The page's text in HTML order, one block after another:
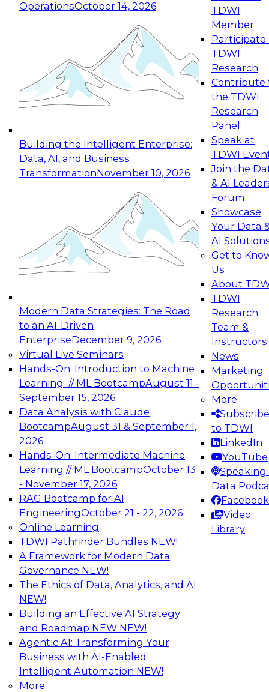
OperationsOctober 14, 2026
Building the Intelligent Enterprise:
Data, AI, and Business
TransformationNovember 10, 2026
Modern Data Strategies: The Road
to an AI-Driven
EnterpriseDecember 9, 2026
Virtual Live Seminars
Hands-On: Introduction to Machine
Learning // ML BootcampAugust 11 -
September 15, 2026
Data Analysis with Claude
BootcampAugust 31 & September 1,
2026
Hands-On: Intermediate Machine
Learning // ML BootcampOctober 13
- November 17, 2026
RAG Bootcamp for AI
EngineeringOctober 21 - 22, 2026
Online Learning
TDWI Pathfinder Bundles NEW!
A Framework for Modern Data
Governance NEW!
The Ethics of Data, Analytics, and AI
NEW!
Building an Effective AI Strategy
and Roadmap NEW NEW!
Agentic AI: Transforming Your
Business with AI-Enabled
Intelligent Automation NEW!
More
TDWI
Member
Participate
TDWI
Research
Contribute
the TDWI
Research
Panel
Speak at
TDWI
Join the
& AI
Forum
Showcase
Your Data
AI
Get to
Us
About
TDWI
Research
Team &
Instructors
News
Marketing
More
Subscribe
to TDWI
LinkedIn
YouTube
Speaking
Data
Facebook
Video
Library
Expert Panel: Reinventing Data Management
for Enterprise Innovation
This session focuses on how to modernize by
taking advantage of the latest technologies,
cloud data platforms and services, and best
October 19, 2026
Expert Panel: Building Generative and Agentic
Applications: From Data Foundations to Real-
Join this Expert Panel to learn how your
organization can advance from
experimentation to production-level generative
November 9, 2026
Expert Panel: Engineering the Future:
Architecting Scalable Data Platforms for AI and
Analytics
Join this Expert Panel to learn how to take
advantage of innovations in modern data
architecture.
December 7, 2026
TDWI On-Demand Webinars on
Data Management, Analytics, &
AI
From Wrangling to Insight: Human-in-
the-Loop AI for Analytics
Join TDWI research fellow Deanne Larson,
Ph.D., along with experts from AWS and Posit as
they discuss how human-in-the-loop assistants
can transform analytics workflows.